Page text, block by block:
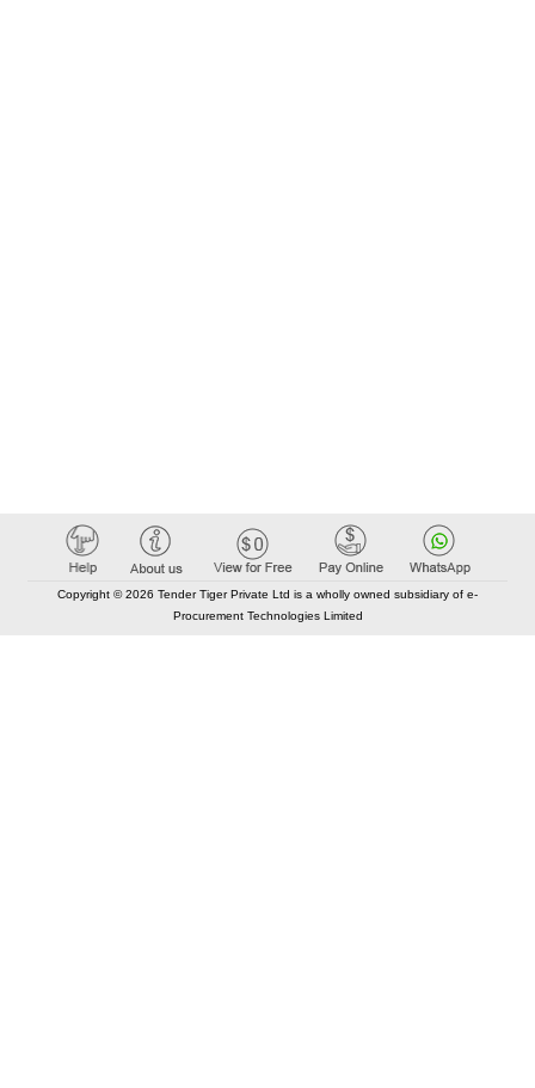
Copyright © 2026 Tender Tiger Private Ltd is a wholly owned subsidiary of e-
Procurement Technologies Limited